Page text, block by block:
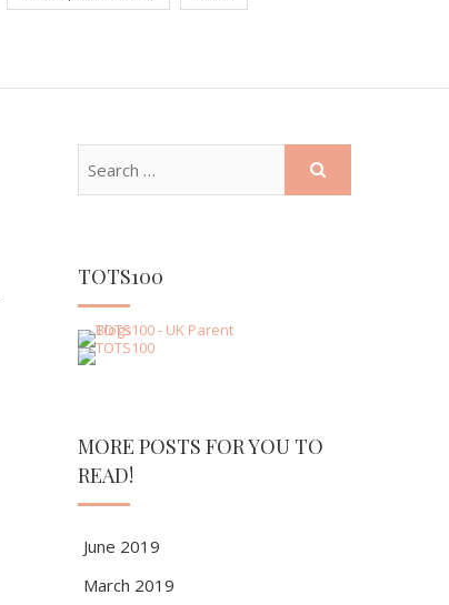
TOTS100
MORE POSTS FOR YOU TO
READ!
June 2019
March 2019